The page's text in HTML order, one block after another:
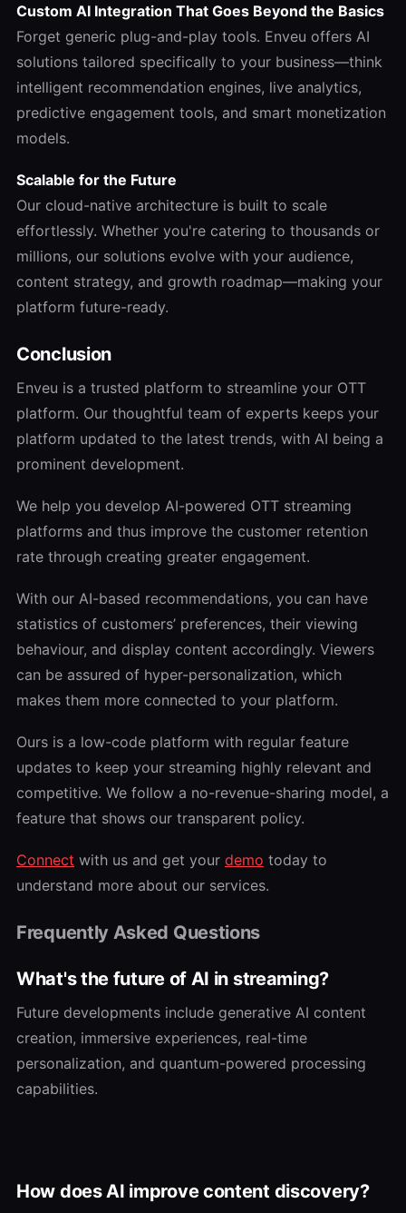
Custom AI Integration That Goes Beyond the Basics
Forget generic plug-and-play tools. Enveu offers AI
solutions tailored specifically to your business—think
intelligent recommendation engines, live analytics,
predictive engagement tools, and smart monetization
models.
Scalable for the Future
Our cloud-native architecture is built to scale
effortlessly. Whether you're catering to thousands or
millions, our solutions evolve with your audience,
content strategy, and growth roadmap—making your
platform future-ready.
Conclusion
Enveu is a trusted platform to streamline your OTT
platform. Our thoughtful team of experts keeps your
platform updated to the latest trends, with AI being a
prominent development.
We help you develop AI-powered OTT streaming
platforms and thus improve the customer retention
rate through creating greater engagement.
With our AI-based recommendations, you can have
statistics of customers’ preferences, their viewing
behaviour, and display content accordingly. Viewers
can be assured of hyper-personalization, which
makes them more connected to your platform.
Ours is a low-code platform with regular feature
updates to keep your streaming highly relevant and
competitive. We follow a no-revenue-sharing model, a
feature that shows our transparent policy.
Connect with us and get your demo today to
understand more about our services.
Frequently Asked Questions
What's the future of AI in streaming?
Future developments include generative AI content
creation, immersive experiences, real-time
personalization, and quantum-powered processing
capabilities.
How does AI improve content discovery?